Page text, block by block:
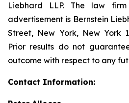
Liebhard LLP. The law
advertisement is Bernstein
Street, New York, New York
Prior results do not
outcome with respect to any
Contact Information: